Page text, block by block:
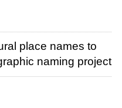
place names to
naming project